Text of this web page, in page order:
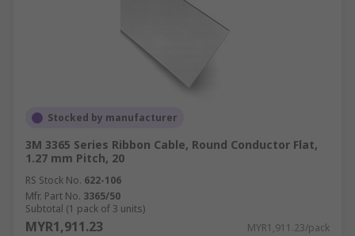
Stocked by manufacturer
3M 3365 Series Ribbon Cable, Round Conductor Flat,
1.27 mm Pitch, 20
RS Stock No. 622-106
Mfr. Part No. 3365/50
Subtotal (1 pack of 3 units)
MYR1,911.23 MYR1,911.23/pack